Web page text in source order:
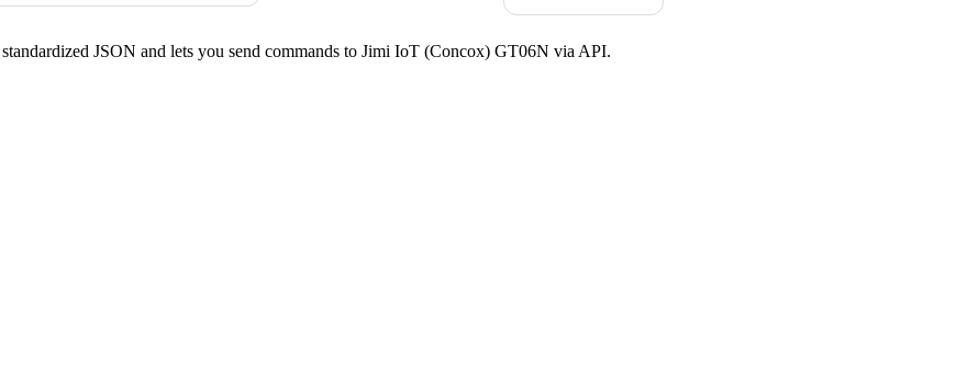
JSON and lets you send commands to Jimi IoT (Concox) GT06N via API.